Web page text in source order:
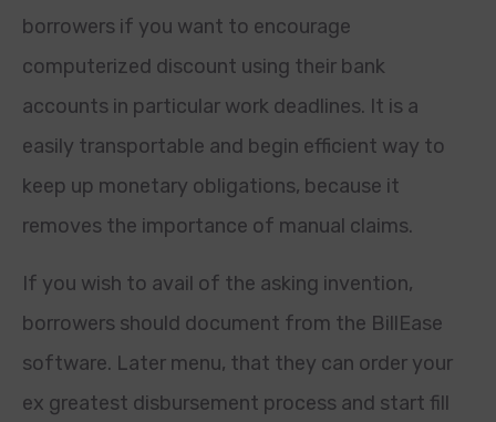
borrowers if you want to encourage
computerized discount using their bank
accounts in particular work deadlines. It is a
easily transportable and begin efficient way to
keep up monetary obligations, because it
removes the importance of manual claims.
If you wish to avail of the asking invention,
borrowers should document from the BillEase
software. Later menu, that they can order your
ex greatest disbursement process and start fill